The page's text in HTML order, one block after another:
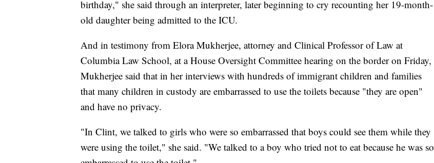
birthday," she said through an interpreter, later beginning to cry recounting her 19-month-
old daughter being admitted to the ICU.
And in testimony from Elora Mukherjee, attorney and Clinical Professor of Law at
Columbia Law School, at a House Oversight Committee hearing on the border on Friday,
Mukherjee said that in her interviews with hundreds of immigrant children and families
that many children in custody are embarrassed to use the toilets because "they are open"
and have no privacy.
"In Clint, we talked to girls who were so embarrassed that boys could see them while they
were using the toilet," she said. "We talked to a boy who tried not to eat because he was so